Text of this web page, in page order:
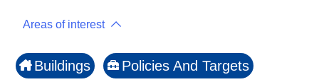
Areas of interest
Buildings Policies And Targets